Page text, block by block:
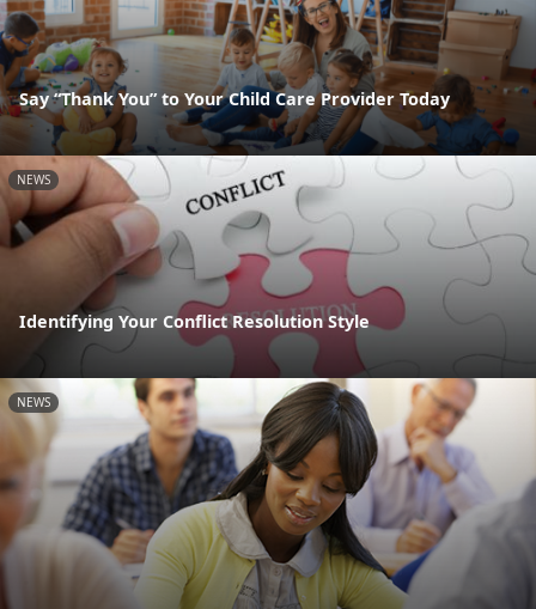
Say “Thank You” to Your Child Care Provider Today
NEWS
Identifying Your Conflict Resolution Style
NEWS